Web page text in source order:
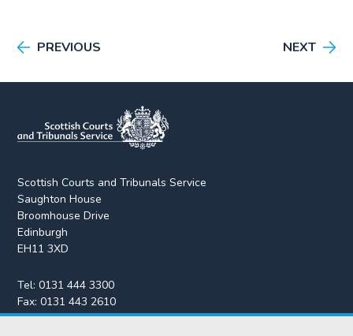
PREVIOUS NEXT
Scottish Courts and Tribunals Service
Saughton House
Broomhouse Drive
Edinburgh
EH11 3XD
Tel:0131 444 3300
Fax:0131 443 2610